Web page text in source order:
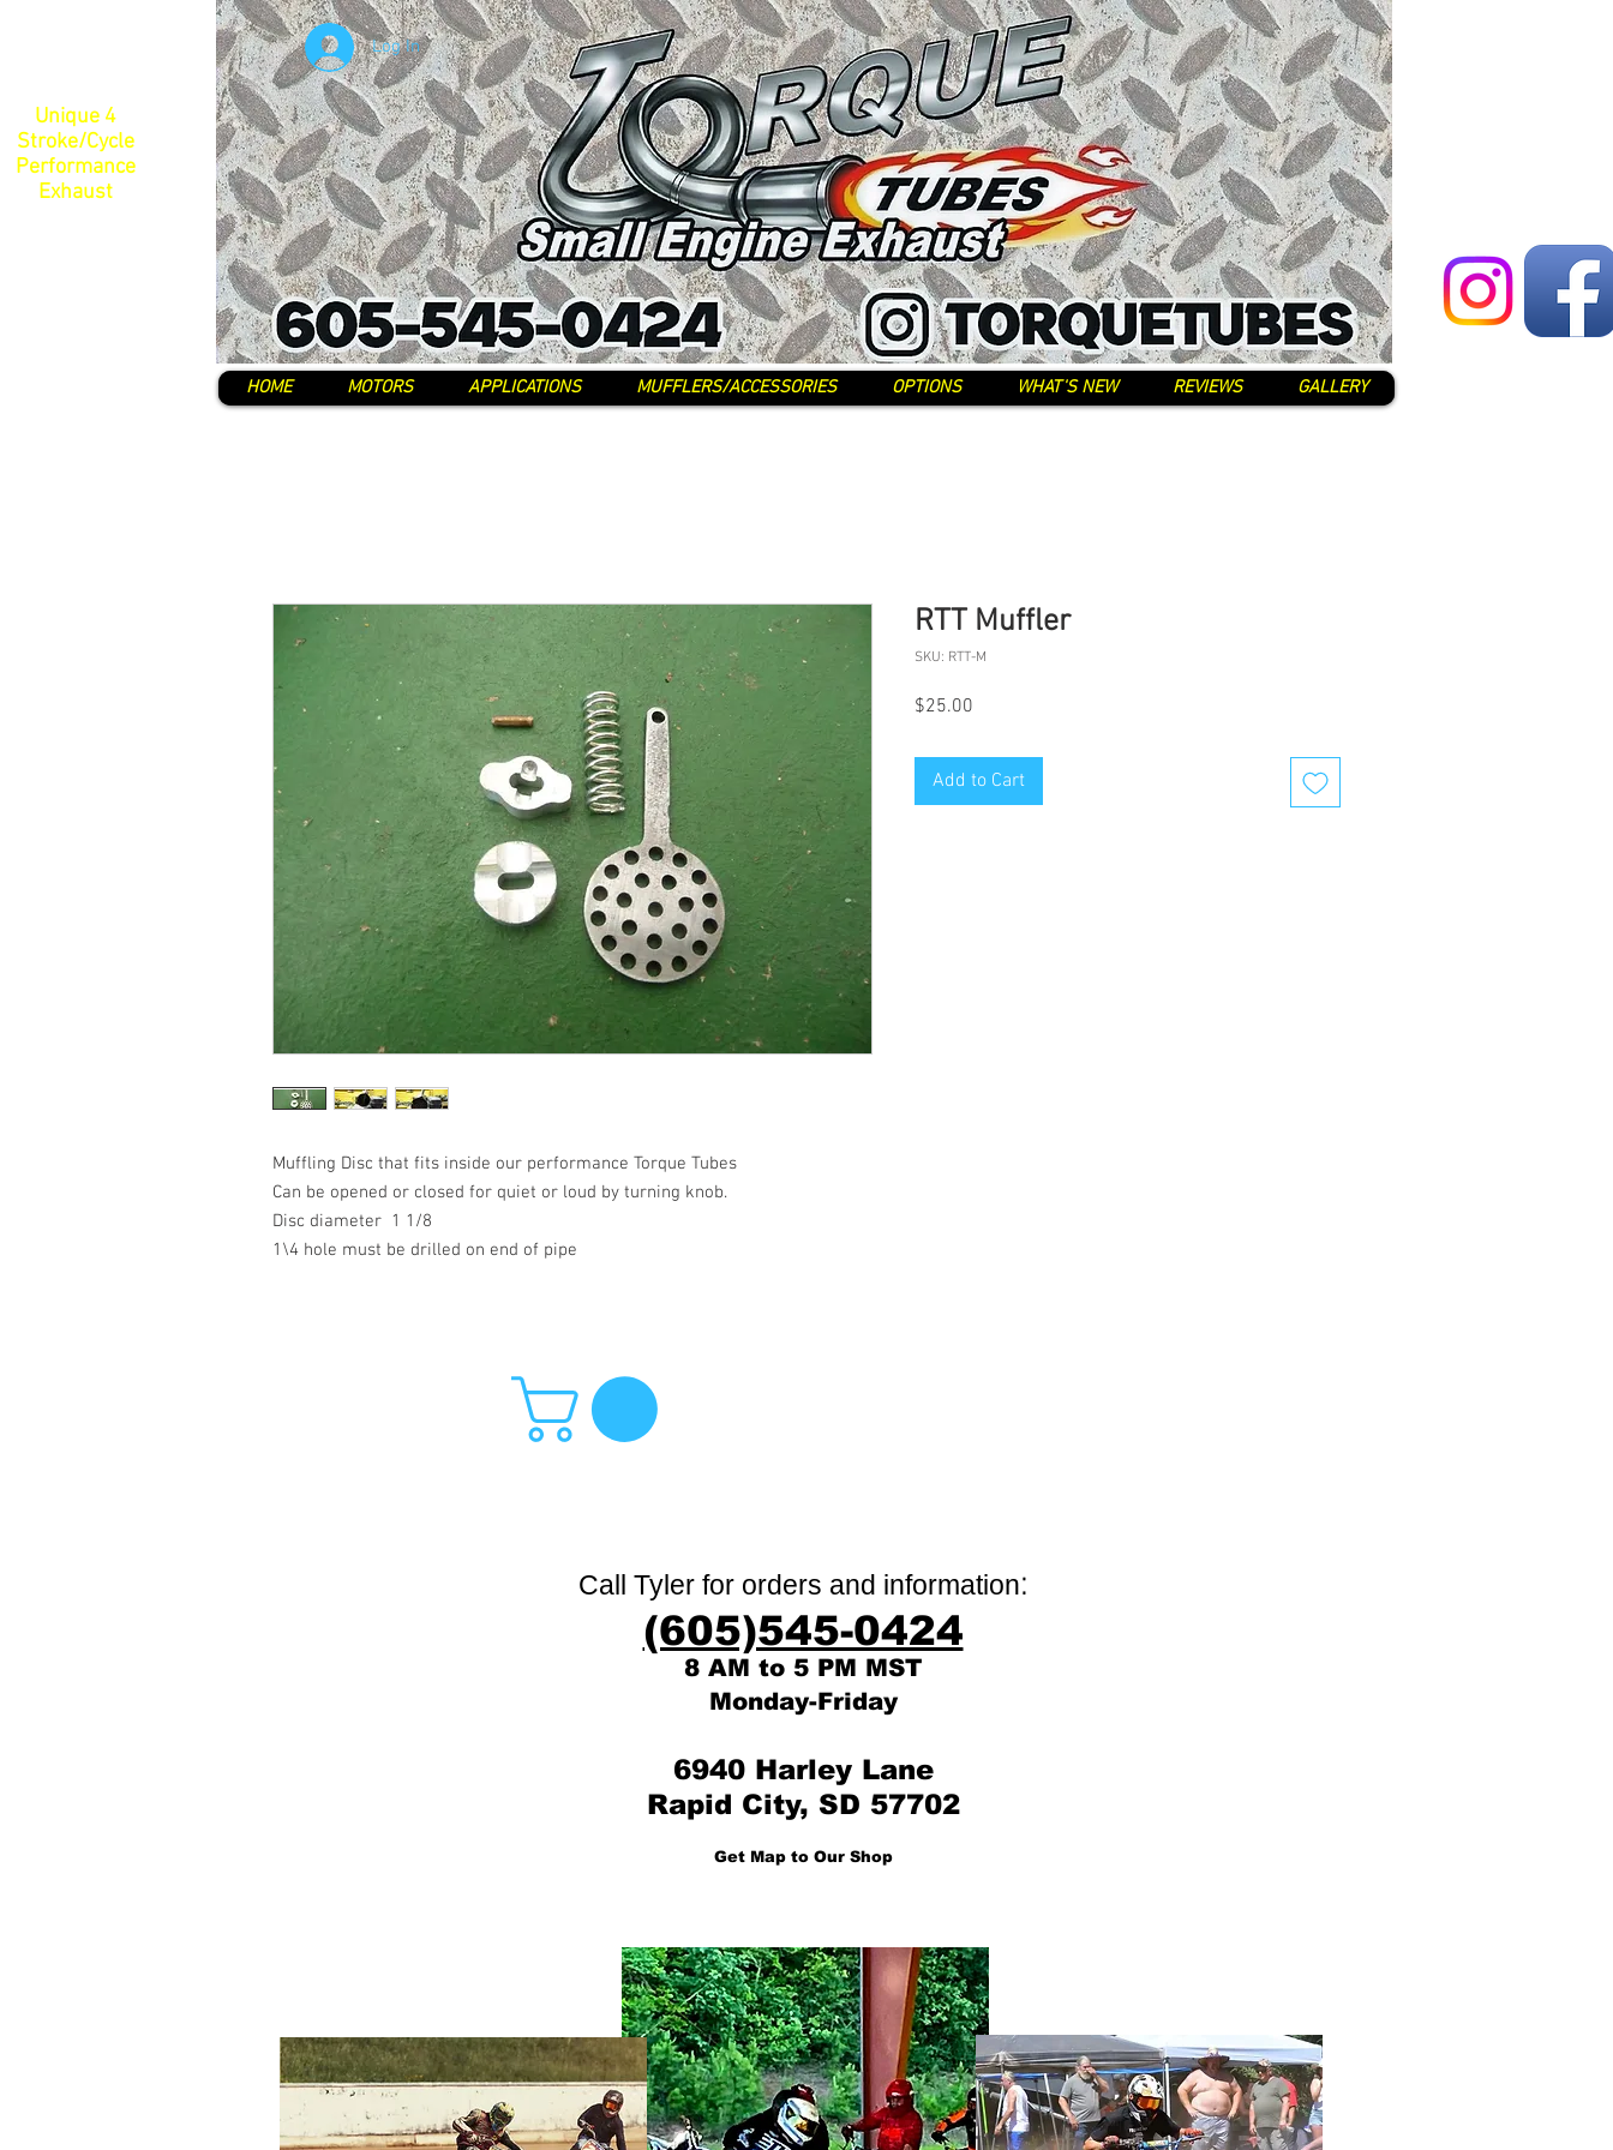
Unique 4
Stroke/Cycle
Performance
Exhaust
Log In
HOME MOTORS APPLICATIONS MUFFLERS/ACCESSORIES OPTIONS WHAT'S NEW REVIEWS GALLERY
Muffling Disc that fits inside our performance Torque Tubes
Can be opened or closed for quiet or loud by turning knob.
Disc diameter 1 1/8
1\4 hole must be drilled on end of pipe
RTT Muffler
SKU: RTT-M
$25.00
Add to Cart
Call Tyler for orders and information:
(605)545-0424
8 AM to 5 PM MST
Monday-Friday
6940 Harley Lane
Rapid City, SD 57702
Get Map to Our Shop